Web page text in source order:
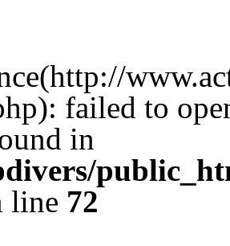
failed to
in
line 72